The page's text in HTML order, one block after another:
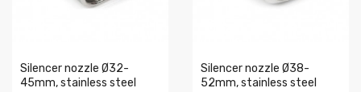
Silencer nozzle Ø32-
45mm, stainless steel
Silencer nozzle Ø38-
52mm, stainless steel